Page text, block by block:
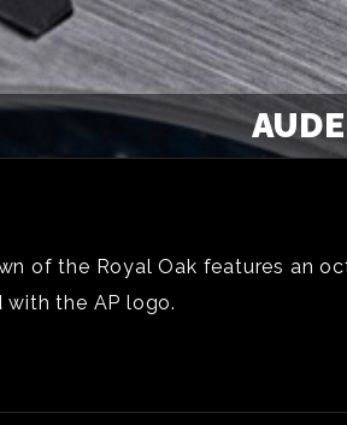
of the Royal Oak features an
with the AP logo.